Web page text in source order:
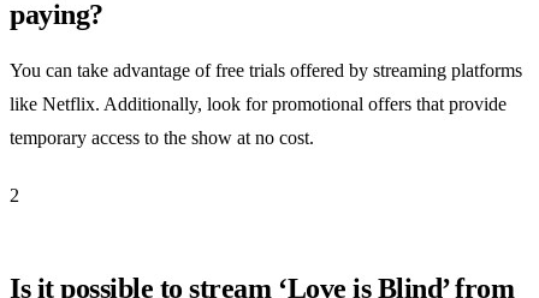
paying?
You can take advantage of free trials offered by streaming platforms
like Netflix. Additionally, look for promotional offers that provide
temporary access to the show at no cost.
2
Is it possible to stream ‘Love is Blind’ from